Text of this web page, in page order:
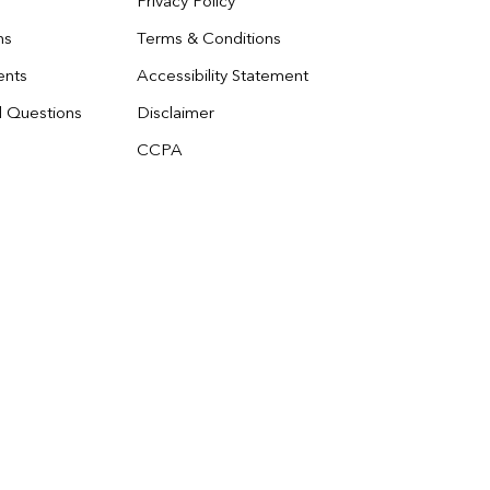
Questions
Terms & Conditions
Accessibility Statement
Disclaimer
CCPA